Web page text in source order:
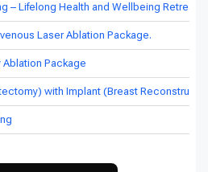
– Lifelong Health and Wellbeing Retreat
Laser Ablation Package.
Package
with Implant (Breast